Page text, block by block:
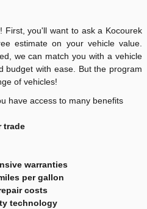
First, you'll want to ask a Kocourek
estimate on your vehicle value.
we can match you with a vehicle
budget with ease. But the program
of vehicles!
have access to many benefits
trade
warranties
per gallon
costs
technology